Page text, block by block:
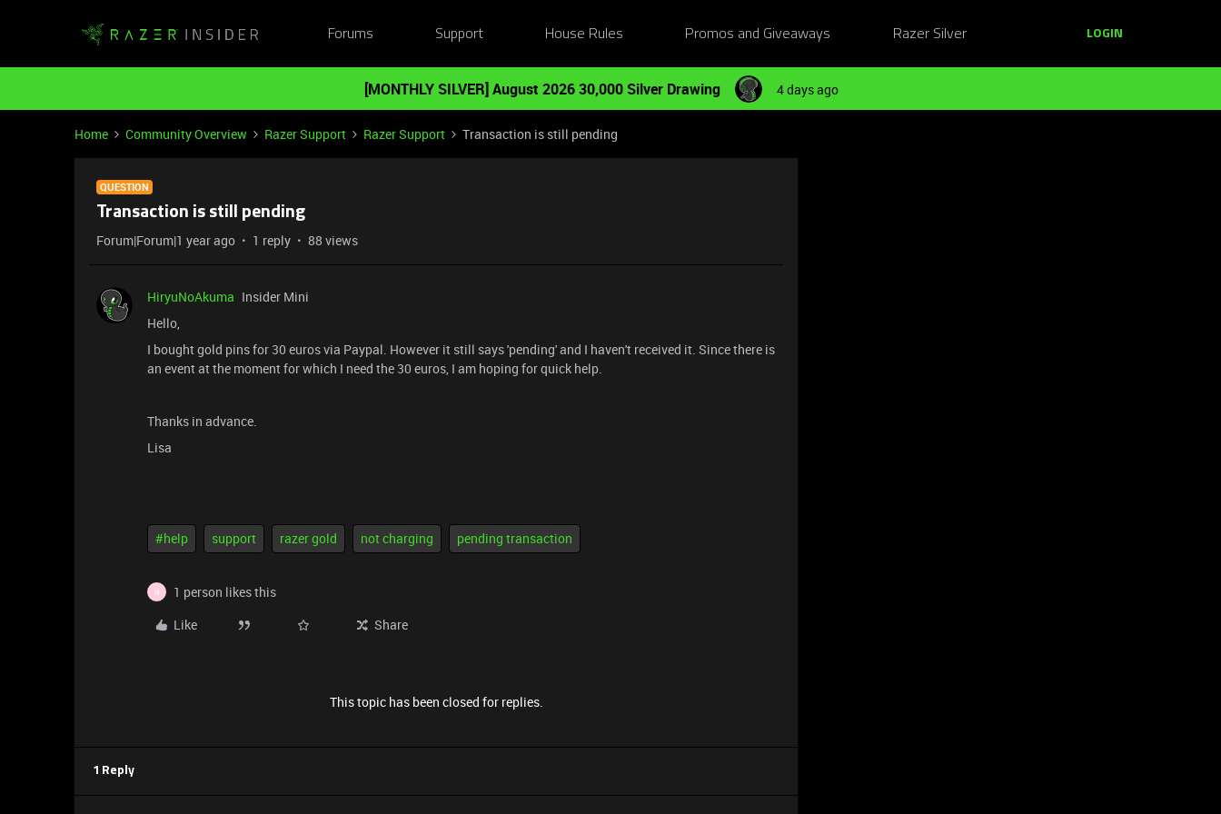
Forums Support House Rules Promos and Giveaways Razer Silver LOGIN
[MONTHLY SILVER] August 2026 30,000 Silver Drawing 4 days ago
Home Community Overview Razer Support Razer Support Transaction is still pending
QUESTION
Transaction is still pending
Forum|Forum|1 year ago 1 reply 88 views
HiryuNoAkuma Insider Mini
Hello,
I bought gold pins for 30 euros via Paypal. However it still says 'pending' and I haven't received it. Since there is
an event at the moment for which I need the 30 euros, I am hoping for quick help.
Thanks in advance.
Lisa
#help support razer gold not charging pending transaction
N
1 person likes this
Like
Share
This topic has been closed for replies.
1 Reply